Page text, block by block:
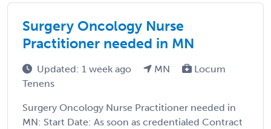
Surgery Oncology Nurse
Practitioner needed in MN
Updated: 1 week ago MN
Locum
Tenens
Surgery Oncology Nurse Practitioner needed in
MN: Start Date: As soon as credentialed Contract